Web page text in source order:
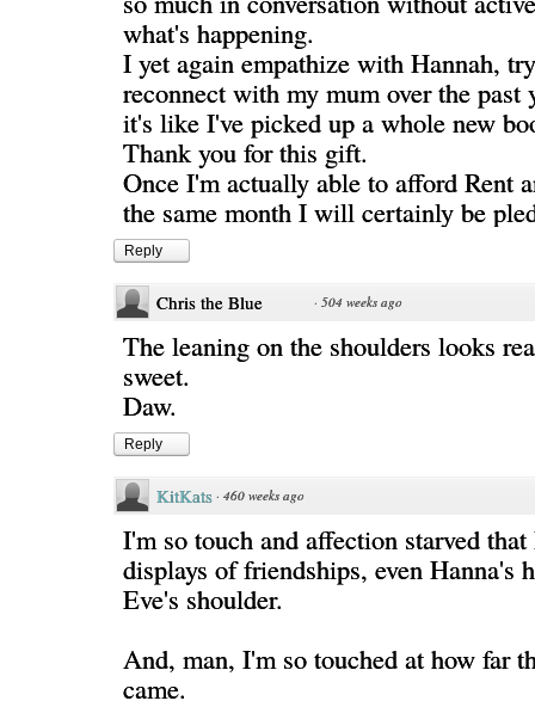
what's happening.
I yet again empathize with Hannah,
reconnect with my mum over the past
it's like I've picked up a whole new
Thank you for this gift.
Once I'm actually able to afford Rent
the same month I will certainly be
Reply
Chris the Blue · 504 weeks ago
The leaning on the shoulders looks
sweet.
Daw.
Reply
KitKats · 460 weeks ago
I'm so touch and affection starved
displays of friendships, even Hanna's
Eve's shoulder.
And, man, I'm so touched at how far
came.